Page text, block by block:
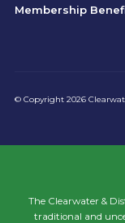
Membership
© Copyright 2026
The Clearwater &
traditional and